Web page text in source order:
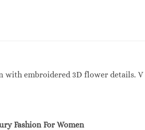
embroidered 3D flower details.
Fashion For Women